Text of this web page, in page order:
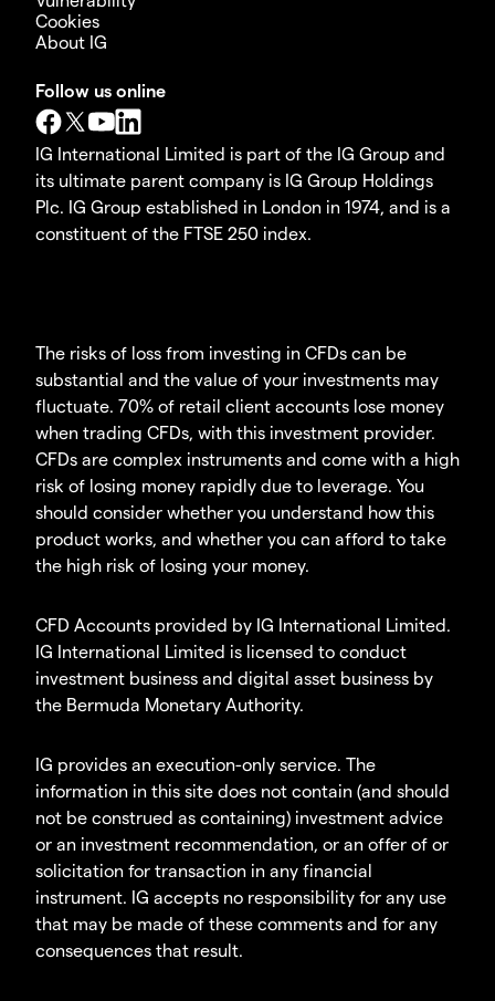
Cookies
About IG
Follow us online
IG International Limited is part of the IG Group and
its ultimate parent company is IG Group Holdings
Plc. IG Group established in London in 1974, and is a
constituent of the FTSE 250 index.
The risks of loss from investing in CFDs can be
substantial and the value of your investments may
fluctuate. 70% of retail client accounts lose money
when trading CFDs, with this investment provider.
CFDs are complex instruments and come with a high
risk of losing money rapidly due to leverage. You
should consider whether you understand how this
product works, and whether you can afford to take
the high risk of losing your money.
CFD Accounts provided by IG International Limited.
IG International Limited is licensed to conduct
investment business and digital asset business by
the Bermuda Monetary Authority.
IG provides an execution-only service. The
information in this site does not contain (and should
not be construed as containing) investment advice
or an investment recommendation, or an offer of or
solicitation for transaction in any financial
instrument. IG accepts no responsibility for any use
that may be made of these comments and for any
consequences that result.